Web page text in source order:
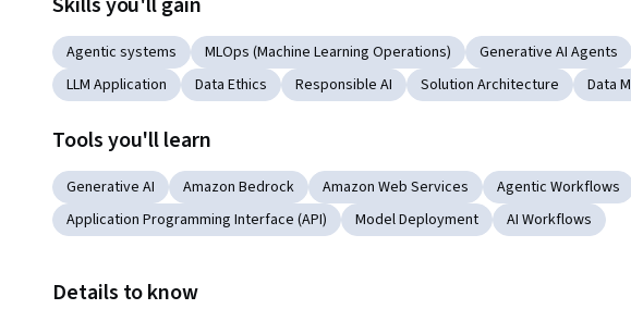
Agentic systems MLOps (Machine Learning Operations) Generative AI Agents
LLM Application
Data Ethics Responsible AI Solution Architecture Data
Tools you'll learn
Generative AI Amazon Bedrock Amazon Web Services Agentic Workflows
Application Programming Interface (API)
Model Deployment AI Workflows
Details to know